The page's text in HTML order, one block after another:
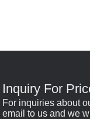
Inquiry For
For inquiries about
email to us and we